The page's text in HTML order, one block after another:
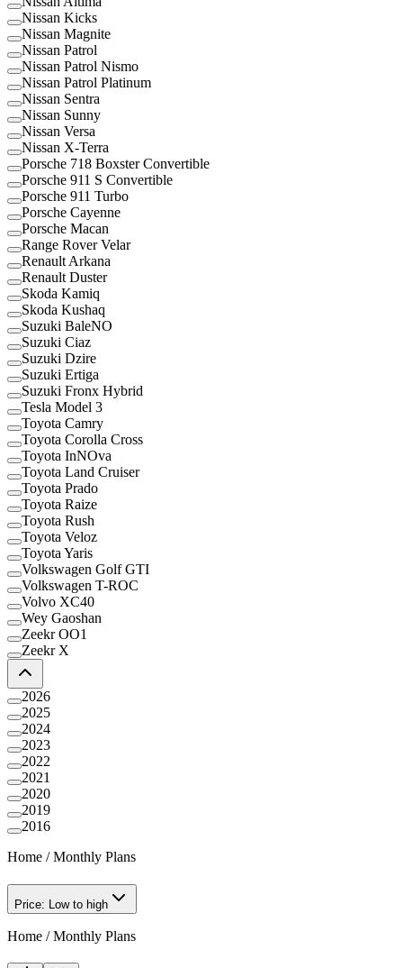
Nissan Kicks
Nissan Magnite
Nissan Patrol
Nissan Patrol Nismo
Nissan Patrol Platinum
Nissan Sentra
Nissan Sunny
Nissan Versa
Nissan X-Terra
Porsche 718 Boxster Convertible
Porsche 911 S Convertible
Porsche 911 Turbo
Porsche Cayenne
Porsche Macan
Range Rover Velar
Renault Arkana
Renault Duster
Skoda Kamiq
Skoda Kushaq
Suzuki BaleNO
Suzuki Ciaz
Suzuki Dzire
Suzuki Ertiga
Suzuki Fronx Hybrid
Tesla Model 3
Toyota Camry
Toyota Corolla Cross
Toyota InNOva
Toyota Land Cruiser
Toyota Prado
Toyota Raize
Toyota Rush
Toyota Veloz
Toyota Yaris
Volkswagen Golf GTI
Volkswagen T-ROC
Volvo XC40
Wey Gaoshan
Zeekr OO1
Zeekr X
2026
2025
2024
2023
2022
2021
2020
2019
2016
Home /Monthly Plans
Price: Low to high
Home /Monthly Plans